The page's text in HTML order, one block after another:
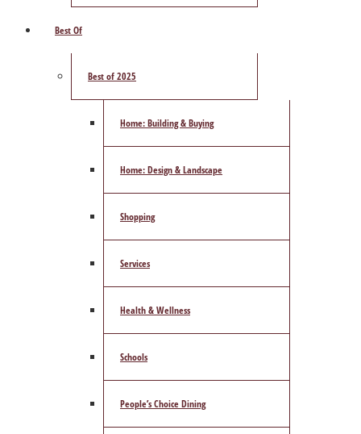
Best Of
Best of 2025
Home: Building & Buying
Home: Design & Landscape
Shopping
Services
Health & Wellness
Schools
People’s Choice Dining